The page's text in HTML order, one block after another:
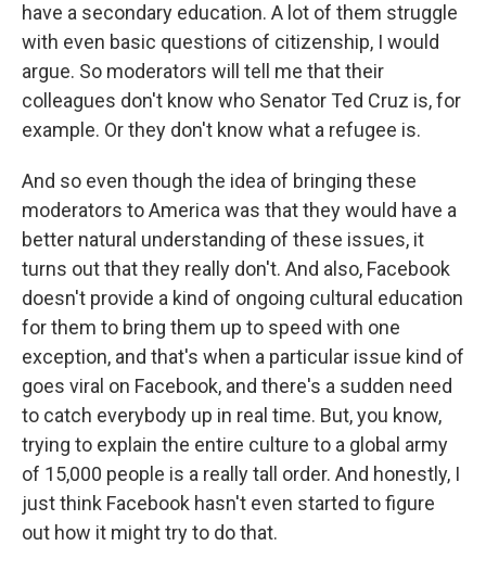
have a secondary education. A lot of them struggle
with even basic questions of citizenship, I would
argue. So moderators will tell me that their
colleagues don't know who Senator Ted Cruz is, for
example. Or they don't know what a refugee is.
And so even though the idea of bringing these
moderators to America was that they would have a
better natural understanding of these issues, it
turns out that they really don't. And also, Facebook
doesn't provide a kind of ongoing cultural education
for them to bring them up to speed with one
exception, and that's when a particular issue kind of
goes viral on Facebook, and there's a sudden need
to catch everybody up in real time. But, you know,
trying to explain the entire culture to a global army
of 15,000 people is a really tall order. And honestly, I
just think Facebook hasn't even started to figure
out how it might try to do that.